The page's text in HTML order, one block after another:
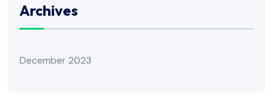
Archives
December 2023